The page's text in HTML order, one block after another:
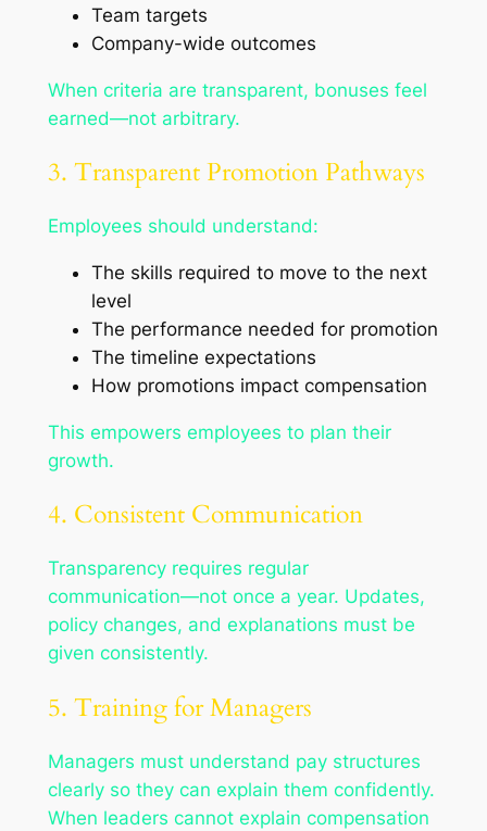
Team targets
Company-wide outcomes
When criteria are transparent, bonuses feel
earned—not arbitrary.
3. Transparent Promotion Pathways
Employees should understand:
The skills required to move to the next
level
The performance needed for promotion
The timeline expectations
How promotions impact compensation
This empowers employees to plan their
growth.
4. Consistent Communication
Transparency requires regular
communication—not once a year. Updates,
policy changes, and explanations must be
given consistently.
5. Training for Managers
Managers must understand pay structures
clearly so they can explain them confidently.
When leaders cannot explain compensation